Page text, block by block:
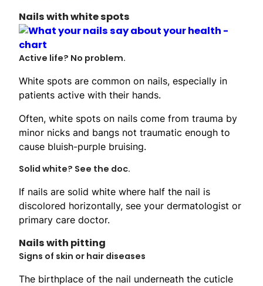
Nails with white spots
Active life? No problem.
White spots are common on nails, especially in
patients active with their hands.
Often, white spots on nails come from trauma by
minor nicks and bangs not traumatic enough to
cause bluish-purple bruising.
Solid white? See the doc.
If nails are solid white where half the nail is
discolored horizontally, see your dermatologist or
primary care doctor.
Nails with pitting
Signs of skin or hair diseases
The birthplace of the nail underneath the cuticle